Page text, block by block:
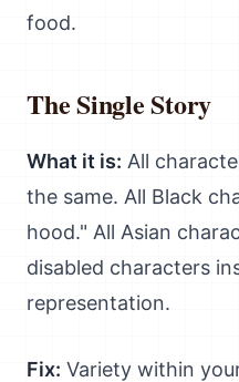
food.
The Single Story
What it is: All
the same. All Black
hood." All Asian
disabled characters
representation.
Fix: Variety within